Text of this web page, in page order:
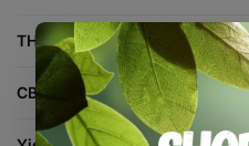
THC %
CBD %